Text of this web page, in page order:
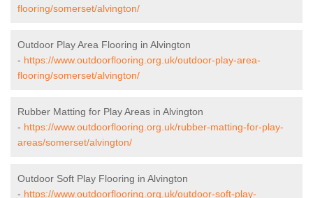
flooring/somerset/alvington/
Outdoor Play Area Flooring in Alvington
- https://www.outdoorflooring.org.uk/outdoor-play-area-
flooring/somerset/alvington/
Rubber Matting for Play Areas in Alvington
- https://www.outdoorflooring.org.uk/rubber-matting-for-play-
areas/somerset/alvington/
Outdoor Soft Play Flooring in Alvington
- https://www.outdoorflooring.org.uk/outdoor-soft-play-